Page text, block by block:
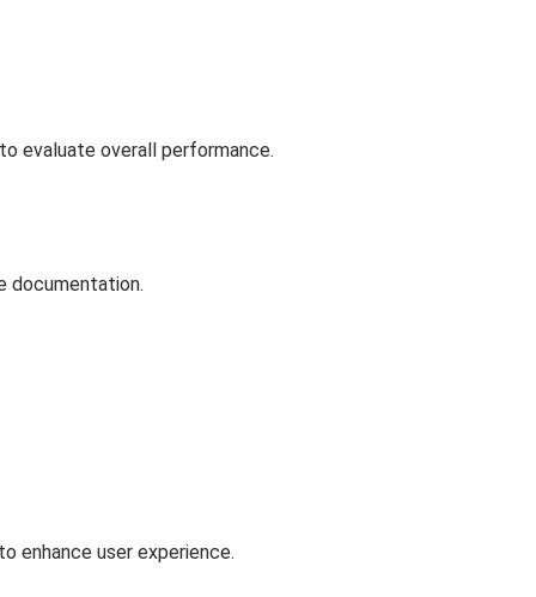
evaluate overall performance.
documentation.
enhance user experience.